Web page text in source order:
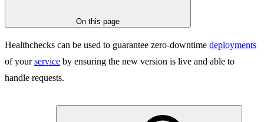
On this page
Healthchecks can be used to guarantee zero-downtime deployments
of yourservice by ensuring the new version is live and able to
handle requests.